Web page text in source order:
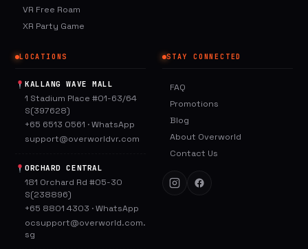
VR Free Roam
XR Party Game
LOCATIONS
KALLANG WAVE MALL
1 Stadium Place #01-63/64
S(397628)
+65 6513 0561 ·WhatsApp
support@overworldvr.com
ORCHARD CENTRAL
181 Orchard Rd #05-30
S(238896)
+65 8801 4303 ·WhatsApp
ocsupport@overworld.com.
sg
STAY CONNECTED
FAQ
Promotions
Blog
About Overworld
Contact Us